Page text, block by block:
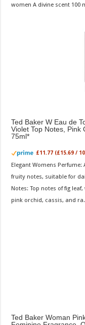
women A divine scent 100
Ted Baker W Eau de
Violet Top Notes, Pink
75ml
£11.77 (£15.69 /
Elegant Womens
fruity notes, suitable for
Notes: Top notes of fig
pink orchid, cassis, and
Ted Baker Woman